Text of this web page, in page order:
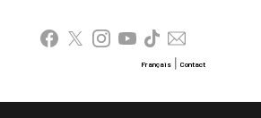
Français Contact